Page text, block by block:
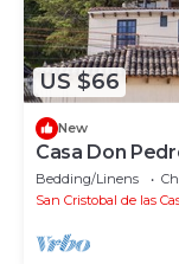
US $66
New
Casa Don
Bedding/Linens
San Cristobal de las